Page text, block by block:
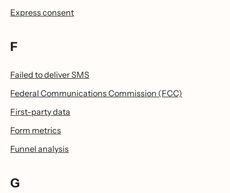
Express consent
F
Failed to deliver SMS
Federal Communications Commission (FCC)
First-party data
Form metrics
Funnel analysis
G